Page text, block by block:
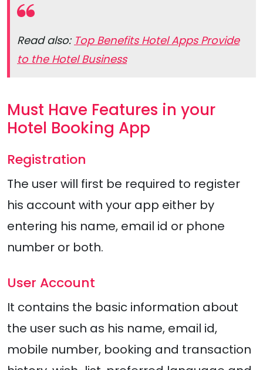
Read also: Top Benefits Hotel Apps Provide
to the Hotel Business
Must Have Features in your
Hotel Booking App
Registration
The user will first be required to register
his account with your app either by
entering his name, email id or phone
number or both.
User Account
It contains the basic information about
the user such as his name, email id,
mobile number, booking and transaction